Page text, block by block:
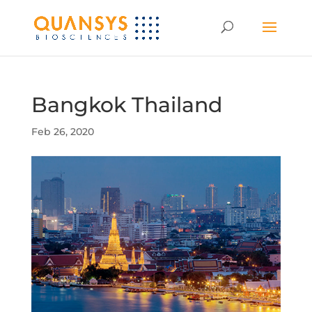
Bangkok Thailand
Feb 26, 2020